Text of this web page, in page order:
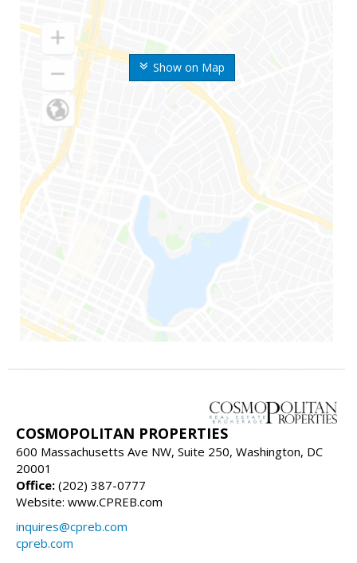
Show on Map
COSMOPOLITAN PROPERTIES
600 Massachusetts Ave NW, Suite 250, Washington, DC
20001
Office: (202) 387-0777
Website: www.CPREB.com
inquires@cpreb.com
cpreb.com